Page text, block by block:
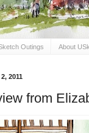
Outings About USk
2011
from